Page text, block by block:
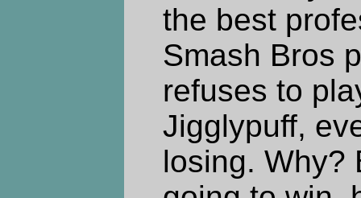
the best
Smash Bros
refuses to
Jigglypuff,
losing. Why?